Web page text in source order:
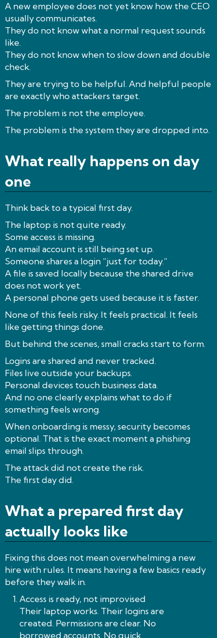
A new employee does not yet know how the CEO
usually communicates.
They do not know what a normal request sounds
like.
They do not know when to slow down and double
check.
They are trying to be helpful. And helpful people
are exactly who attackers target.
The problem is not the employee.
The problem is the system they are dropped into.
What really happens on day
one
Think back to a typical first day.
The laptop is not quite ready.
Some access is missing.
An email account is still being set up.
Someone shares a login “just for today.”
A file is saved locally because the shared drive
does not work yet.
A personal phone gets used because it is faster.
None of this feels risky. It feels practical. It feels
like getting things done.
But behind the scenes, small cracks start to form.
Logins are shared and never tracked.
Files live outside your backups.
Personal devices touch business data.
And no one clearly explains what to do if
something feels wrong.
When onboarding is messy, security becomes
optional. That is the exact moment a phishing
email slips through.
The attack did not create the risk.
The first day did.
What a prepared first day
actually looks like
Fixing this does not mean overwhelming a new
hire with rules. It means having a few basics ready
before they walk in.
Access is ready, not improvised
Their laptop works. Their logins are
created. Permissions are clear. No
borrowed accounts. No quick